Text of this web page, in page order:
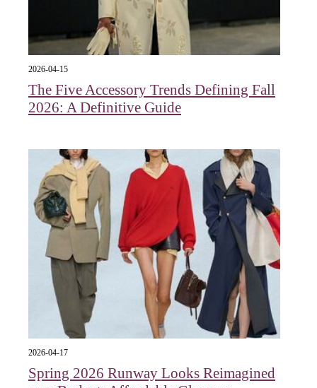
2026-04-15
The Five Accessory Trends Defining Fall
2026: A Definitive Guide
2026-04-17
Spring 2026 Runway Looks Reimagined